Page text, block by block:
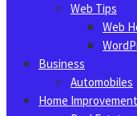
Web Tips
Web
Business
Automobiles
Home Improvement